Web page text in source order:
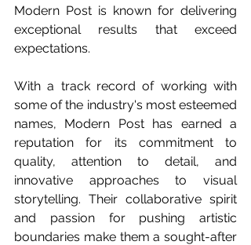
Modern Post is known for delivering
exceptional results that exceed
expectations.
With a track record of working with
some of the industry's most esteemed
names, Modern Post has earned a
reputation for its commitment to
quality, attention to detail, and
innovative approaches to visual
storytelling. Their collaborative spirit
and passion for pushing artistic
boundaries make them a sought-after